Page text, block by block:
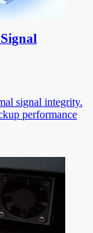
signal integrity.
performance